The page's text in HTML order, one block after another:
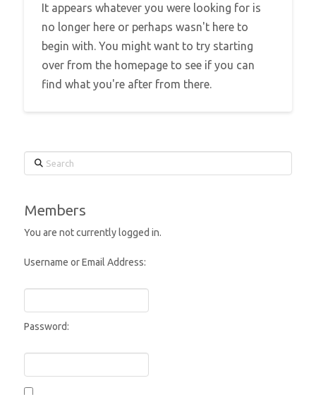
It appears whatever you were looking for is
no longer here or perhaps wasn't here to
begin with. You might want to try starting
over from the homepage to see if you can
find what you're after from there.
Search
Members
You are not currently logged in.
Username or Email Address:
Password: